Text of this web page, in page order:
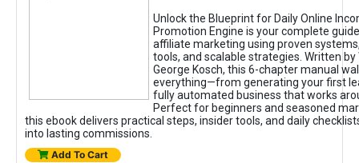
Unlock the Blueprint for Daily Online
Promotion Engine is your complete
affiliate marketing using proven
tools, and scalable strategies. Written by
George Kosch, this 6-chapter manual
everything—from generating your first
fully automated business that works
Perfect for beginners and seasoned
this ebook delivers practical steps, insider tools, and daily
into lasting commissions.
Add To Cart